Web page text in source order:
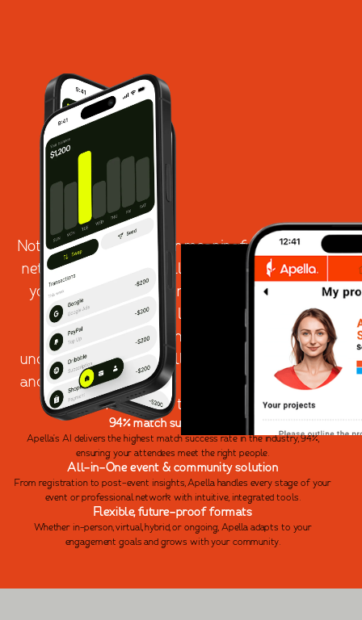
Not all platforms deliver meaningful professional
networking - and not all technology is built with
your community's real needs in mind. Apella is
different. It's time to leave behind business
networking apps that overpromise and
underdeliver. With Apella, you can create events
and communities where connections are not just
made - but truly matter.
94% match success rate
Apella’s AI delivers the highest match success rate in the industry, 94%,
ensuring your attendees meet the right people.
All-in-One event & community solution
From registration to post-event insights, Apella handles every stage of your
event or professional network with intuitive, integrated tools.
Flexible, future-proof formats
Whether in-person, virtual, hybrid, or ongoing, Apella adapts to your
engagement goals and grows with your community.